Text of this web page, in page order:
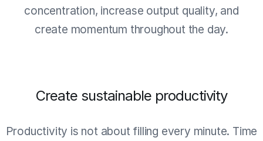
concentration, increase output quality, and
create momentum throughout the day.
Create sustainable productivity
Productivity is not about filling every minute. Time